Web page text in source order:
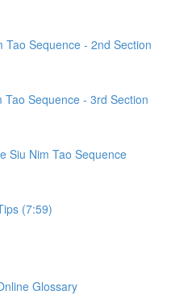
Tao Sequence - 2nd Section
Sequence - 3rd Section
Siu Nim Tao Sequence
(7:59)
Glossary